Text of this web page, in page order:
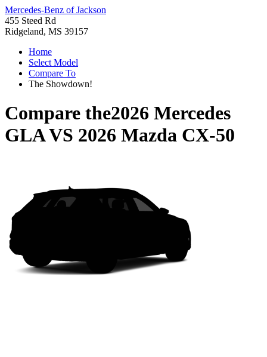
Mercedes-Benz of Jackson
455 Steed Rd
Ridgeland, MS 39157
Home
Select Model
Compare To
The Showdown!
Compare the2026 Mercedes
GLAVS 2026 Mazda CX-50